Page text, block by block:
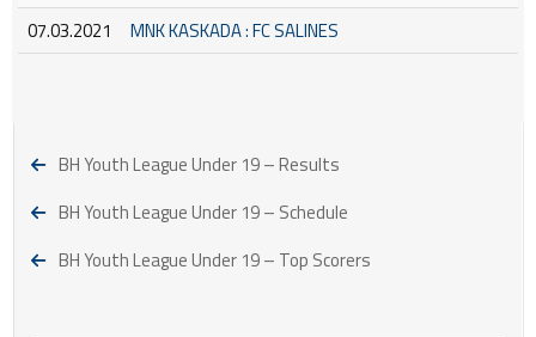
07.03.2021
MNK KASKADA : FC SALINES
BH Youth League Under 19 – Results
BH Youth League Under 19 – Schedule
BH Youth League Under 19 – Top Scorers